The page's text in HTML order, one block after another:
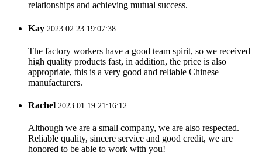
relationships and achieving mutual success.
Kay 2023.02.23 19:07:38
The factory workers have a good team spirit, so we received
high quality products fast, in addition, the price is also
appropriate, this is a very good and reliable Chinese
manufacturers.
Rachel 2023.01.19 21:16:12
Although we are a small company, we are also respected.
Reliable quality, sincere service and good credit, we are
honored to be able to work with you!